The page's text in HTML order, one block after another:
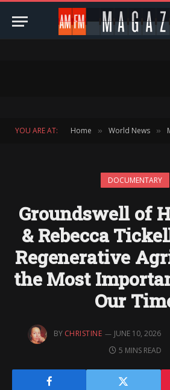
YOU ARE AT: Home » World News »
DOCUMENTARY
Groundswell of
& Rebecca
Regenerative
the Most
Our
BY CHRISTINE JUNE 10, 2026
5 MINS READ